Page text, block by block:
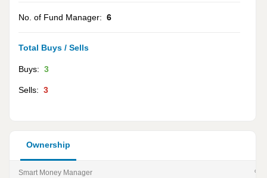
No. of Fund Manager: 6
Total Buys / Sells
Buys: 3
Sells: 3
Ownership
Smart Money Manager %